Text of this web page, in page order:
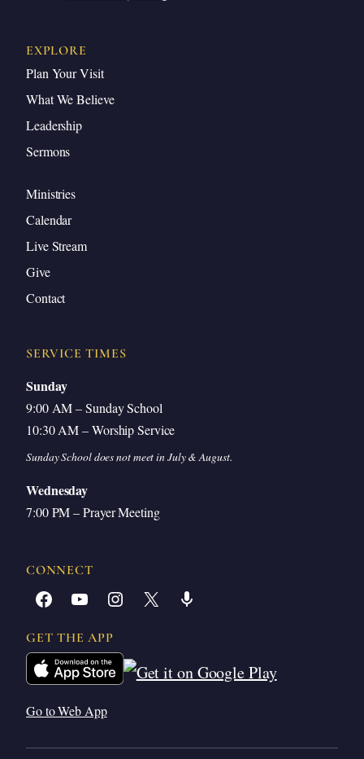
EXPLORE
Plan Your Visit
What We Believe
Leadership
Sermons
Ministries
Calendar
Live Stream
Give
Contact
SERVICE TIMES
Sunday
9:00 AM – Sunday School
10:30 AM – Worship Service
Sunday School does not meet in July & August.
Wednesday
7:00 PM – Prayer Meeting
CONNECT
Facebook YouTube Instagram X Share Icon
GET THE APP
Go to Web App